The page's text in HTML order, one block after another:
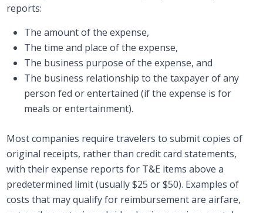
reports:
The amount of the expense,
The time and place of the expense,
The business purpose of the expense, and
The business relationship to the taxpayer of any
person fed or entertained (if the expense is for
meals or entertainment).
Most companies require travelers to submit copies of
original receipts, rather than credit card statements,
with their expense reports for T&E items above a
predetermined limit (usually $25 or $50). Examples of
costs that may qualify for reimbursement are airfare,